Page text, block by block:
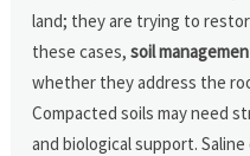
land; they are trying to
these cases,soil
whether they address the
Compacted soils may need
and biological support.